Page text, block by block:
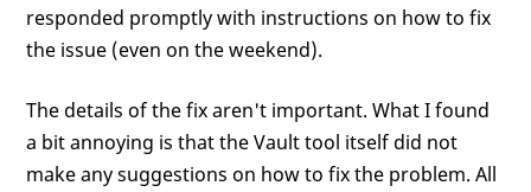
responded promptly with instructions on how to fix
the issue (even on the weekend).
The details of the fix aren't important. What I found
a bit annoying is that the Vault tool itself did not
make any suggestions on how to fix the problem. All